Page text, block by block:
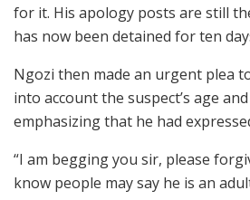
for it. His apology posts are still
has now been detained for ten
Ngozi then made an urgent plea
into account the suspect’s age
emphasizing that he had
“I am begging you sir, please
know people may say he is an